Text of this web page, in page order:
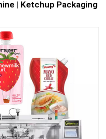
| Ketchup Packaging